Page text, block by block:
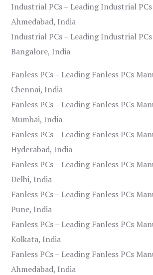
Industrial PCs – Leading Industrial
Ahmedabad, India
Industrial PCs – Leading Industrial
Bangalore, India
Fanless PCs – Leading Fanless PCs
Chennai, India
Fanless PCs – Leading Fanless PCs
Mumbai, India
Fanless PCs – Leading Fanless PCs
Hyderabad, India
Fanless PCs – Leading Fanless PCs
Delhi, India
Fanless PCs – Leading Fanless PCs
Pune, India
Fanless PCs – Leading Fanless PCs
Kolkata, India
Fanless PCs – Leading Fanless PCs
Ahmedabad, India